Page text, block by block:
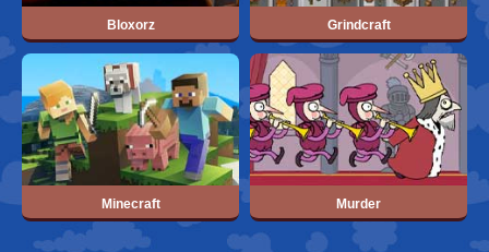
Bloxorz Grindcraft
Minecraft Murder